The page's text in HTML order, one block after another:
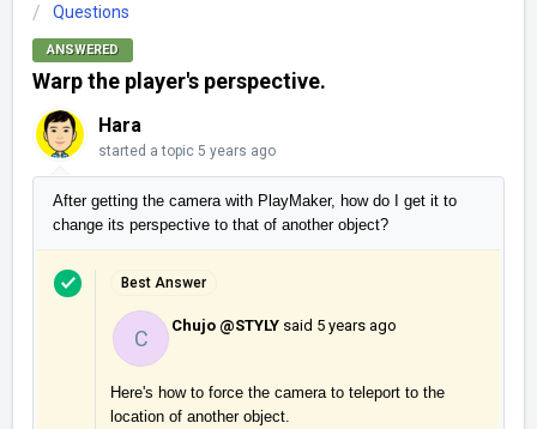
Questions
ANSWERED
Warp the player's perspective.
Hara
started a topic 5 years ago
After getting the camera with PlayMaker, how do I get it to
change its perspective to that of another object?
Best Answer
C
Chujo @STYLY said 5 years ago
Here's how to force the camera to teleport to the
location of another object.